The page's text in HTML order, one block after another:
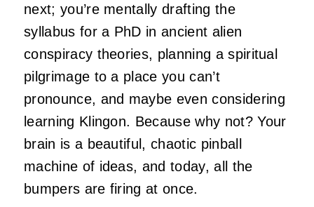
next; you’re mentally drafting the
syllabus for a PhD in ancient alien
conspiracy theories, planning a spiritual
pilgrimage to a place you can’t
pronounce, and maybe even considering
learning Klingon. Because why not? Your
brain is a beautiful, chaotic pinball
machine of ideas, and today, all the
bumpers are firing at once.